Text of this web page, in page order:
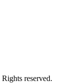
reserved.